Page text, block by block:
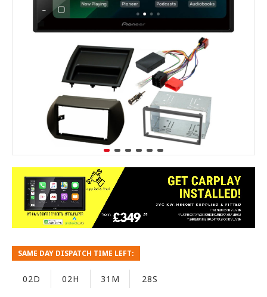
SAME DAY DISPATCH TIME LEFT:
02D 02H 31M 27S